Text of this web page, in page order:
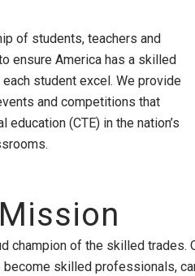
of students, teachers and
ensure America has a skilled
student excel. We provide
and competitions that
education (CTE) in the nation’s
Mission
champion of the skilled trades.
skilled professionals,